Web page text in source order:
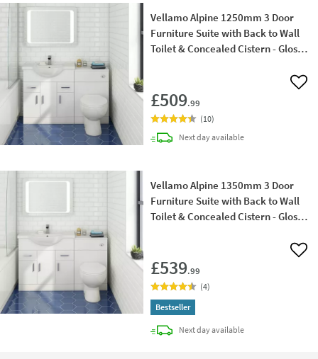
Vellamo Alpine 1250mm 3 Door
Furniture Suite with Back to Wall
Toilet & Concealed Cistern - Gloss
£509.99
Add
(10)
Next daydelivery
available
Vellamo Alpine 1350mm 3 Door
Furniture Suite with Back to Wall
Toilet & Concealed Cistern - Gloss
£539.99
Add
(4)
Bestseller
Next daydelivery
available